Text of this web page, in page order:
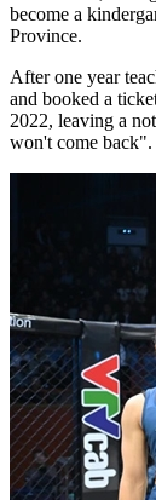
become a
Province.
After one year
and booked a
2022, leaving a
won't come back".